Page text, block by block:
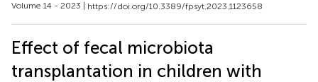
Volume 14 - 2023 | https://doi.org/10.3389/fpsyt.2023.1123658
Effect of fecal microbiota
transplantation in children with